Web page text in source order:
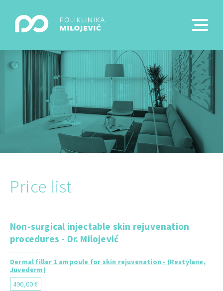
Price list
Non-surgical injectable skin rejuvenation
procedures - Dr. Milojević
Dermal filler 1 ampoule for skin rejuvenation - (Restylane,
Juvederm)
490,00 €